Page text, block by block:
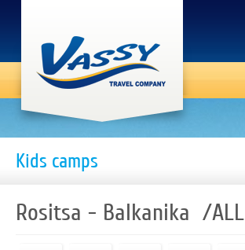
Kids camps
Rositsa - Balkanika /ALL